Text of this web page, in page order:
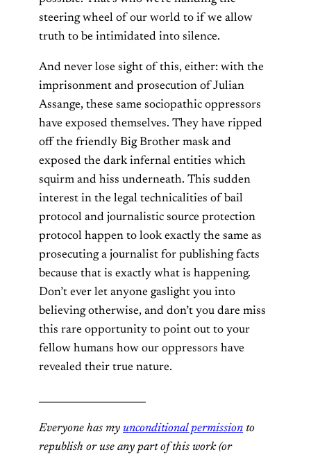
steering wheel of our world to if we allow
truth to be intimidated into silence.
And never lose sight of this, either: with the
imprisonment and prosecution of Julian
Assange, these same sociopathic oppressors
have exposed themselves. They have ripped
off the friendly Big Brother mask and
exposed the dark infernal entities which
squirm and hiss underneath. This sudden
interest in the legal technicalities of bail
protocol and journalistic source protection
protocol happen to look exactly the same as
prosecuting a journalist for publishing facts
because that is exactly what is happening.
Don’t ever let anyone gaslight you into
believing otherwise, and don’t you dare miss
this rare opportunity to point out to your
fellow humans how our oppressors have
revealed their true nature.
Everyone has my unconditional permission to
republish or use any part of this work (or